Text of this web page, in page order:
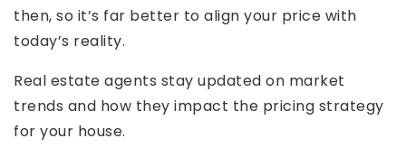
then, so it’s far better to align your price with
today’s reality.
Real estate agents stay updated on market
trends and how they impact the pricing strategy
for your house.